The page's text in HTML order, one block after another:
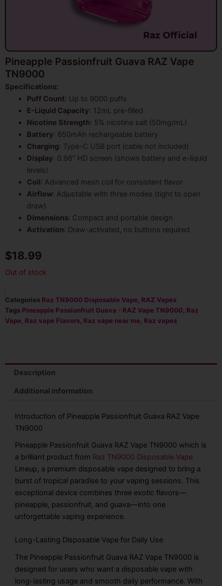
Pineapple Passionfruit Guava RAZ Vape
TN9000
Specifications:
Puff Count: Up to 9000 puffs
E-Liquid Capacity: 12mL pre-filled
Nicotine Strength: 5% nicotine salt (50mg/mL)
Battery: 650mAh rechargeable battery
Charging: Type-C USB port (cable not included)
Display: 0.96″ HD screen (shows battery and e-liquid
levels)
Coil: Advanced mesh coil for consistent flavor
Airflow: Adjustable with three modes (tight to open
draw)
Dimensions: Compact and portable design
Activation: Draw-activated, no buttons required
$18.99
Out of stock
Categories Raz TN9000 Disposable Vape RAZ Vapes
Tags Pineapple Passionfruit Guava - RAZ Vape TN9000 Raz
Vape Raz vape Flavors Raz vape near me Raz vapes
Description
Additional information
Introduction of Pineapple Passionfruit Guava RAZ Vape
TN9000
Pineapple Passionfruit Guava RAZ Vape TN9000 which is
a brilliant product from Raz TN9000 Disposable Vape
Lineup, a premium disposable vape designed to bring a
burst of tropical paradise to your vaping sessions. This
exceptional device combines three exotic flavors—
pineapple, passionfruit, and guava—into one
unforgettable vaping experience.
Long-Lasting Disposable Vape for Daily Use
The Pineapple Passionfruit Guava RAZ Vape TN9000 is
designed for users who want a disposable vape with
long-lasting usage and smooth daily performance. With